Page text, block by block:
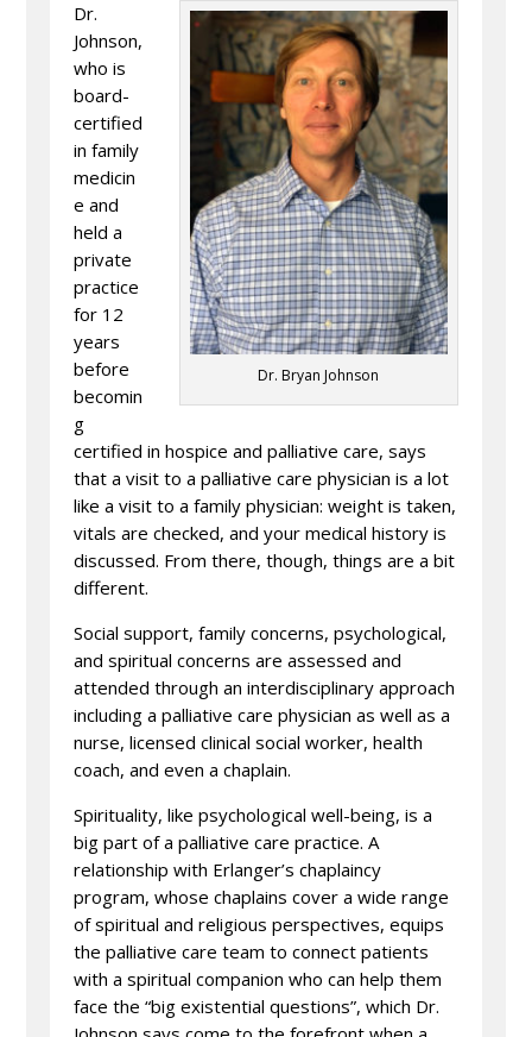
Dr. Bryan Johnson
Dr.
Johnson,
who is
board-
certified
in family
medicin
e and
held a
private
practice
for 12
years
before
becomin
g
certified in hospice and palliative care, says
that a visit to a palliative care physician is a lot
like a visit to a family physician: weight is taken,
vitals are checked, and your medical history is
discussed. From there, though, things are a bit
different.
Social support, family concerns, psychological,
and spiritual concerns are assessed and
attended through an interdisciplinary approach
including a palliative care physician as well as a
nurse, licensed clinical social worker, health
coach, and even a chaplain.
Spirituality, like psychological well-being, is a
big part of a palliative care practice. A
relationship with Erlanger’s chaplaincy
program, whose chaplains cover a wide range
of spiritual and religious perspectives, equips
the palliative care team to connect patients
with a spiritual companion who can help them
face the “big existential questions”, which Dr.